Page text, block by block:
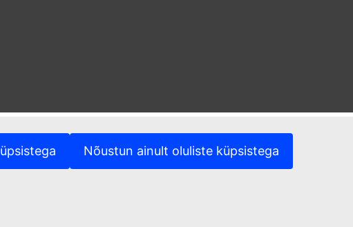
Nõustun ainult oluliste küpsistega